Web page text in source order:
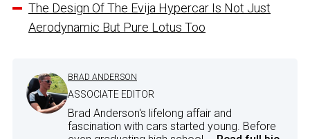
The Design Of The Evija Hypercar Is Not Just
Aerodynamic But Pure Lotus Too
BRAD ANDERSON
ASSOCIATE EDITOR
Brad Anderson's lifelong affair and
fascination with cars started young. Before